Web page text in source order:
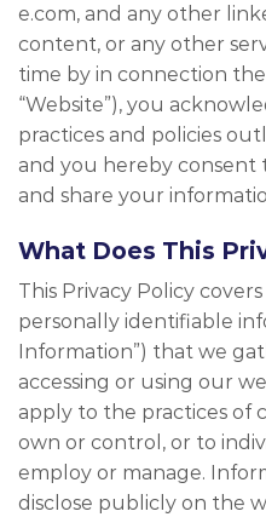
e.com, and any other
content, or any other
time by in connection
“Website”), you
practices and policies
and you hereby consent
and share your
What Does This
This Privacy Policy
personally identifiable
Information”) that we
accessing or using our
apply to the practices of
own or control, or to
employ or manage.
disclose publicly on the